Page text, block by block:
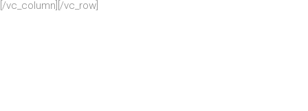
[/vc_column][/vc_row]